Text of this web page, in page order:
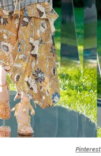
Pinterest